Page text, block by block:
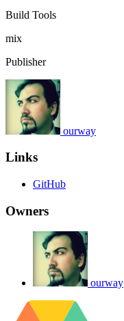
Build Tools
mix
Publisher
ourway
Links
GitHub
Owners
ourway